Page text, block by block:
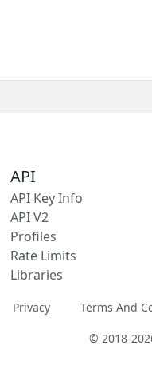
API
API Key Info
API V2
Profiles
Rate Limits
Libraries
Privacy Terms And
© 2018-